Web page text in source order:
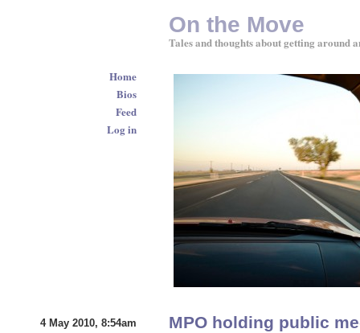
4 May 2010, 8:54am MPO holding public
On the Move
Tales and thoughts about getting around
Home
Bios
Feed
Log in